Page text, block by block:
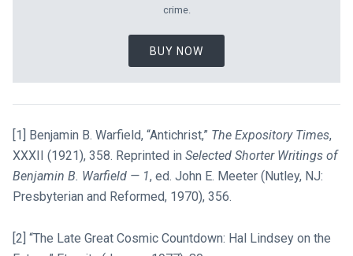
crime.
BUY NOW
[1] Benjamin B. Warfield, “Antichrist,” The Expository Times,
XXXII (1921), 358. Reprinted in Selected Shorter Writings of
Benjamin B. Warfield — 1, ed. John E. Meeter (Nutley, NJ:
Presbyterian and Reformed, 1970), 356.
[2] “The Late Great Cosmic Countdown: Hal Lindsey on the